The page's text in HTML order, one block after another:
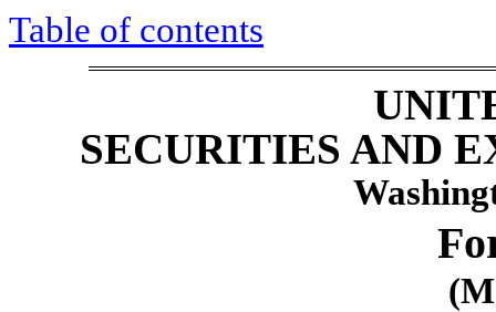
Table of contents
SECURITIES AND